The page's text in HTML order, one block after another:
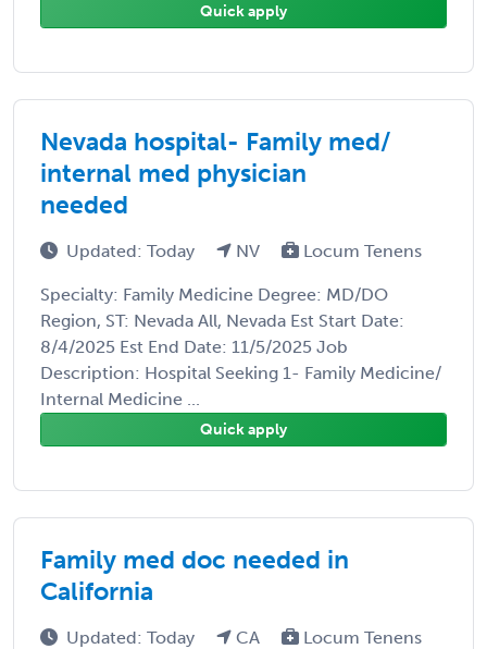
Quick apply
Nevada hospital- Family med/
internal med physician
needed
Updated: Today NV Locum Tenens
Specialty: Family Medicine Degree: MD/DO
Region, ST: Nevada All, Nevada Est Start Date:
8/4/2025 Est End Date: 11/5/2025 Job
Description: Hospital Seeking 1- Family Medicine/
Internal Medicine ...
Quick apply
Family med doc needed in
California
Updated: Today CA Locum Tenens